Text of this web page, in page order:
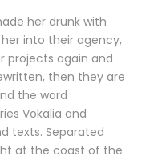
her drunk with
into their agency,
projects again and
then they are
the word
Vokalia and
texts. Separated
at the coast of the